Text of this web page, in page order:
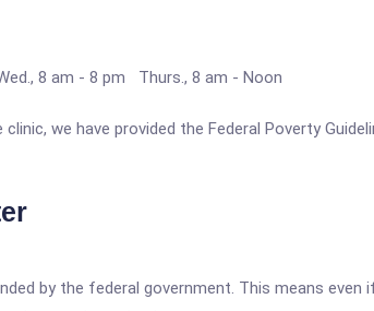
8 am - 8 pm Thurs., 8 am - Noon
we have provided the Federal Poverty
by the federal government. This means